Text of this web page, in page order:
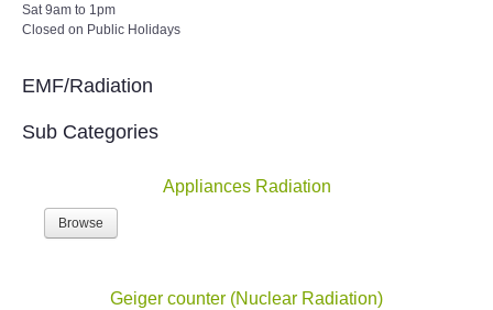
Sat 9am to 1pm
Closed on Public Holidays
EMF/Radiation
Sub Categories
Appliances Radiation
Browse
Geiger counter (Nuclear Radiation)